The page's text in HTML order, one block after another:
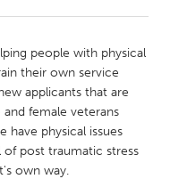
people with physical
their own service
applicants that are
female veterans
have physical issues
of post traumatic stress
own way.